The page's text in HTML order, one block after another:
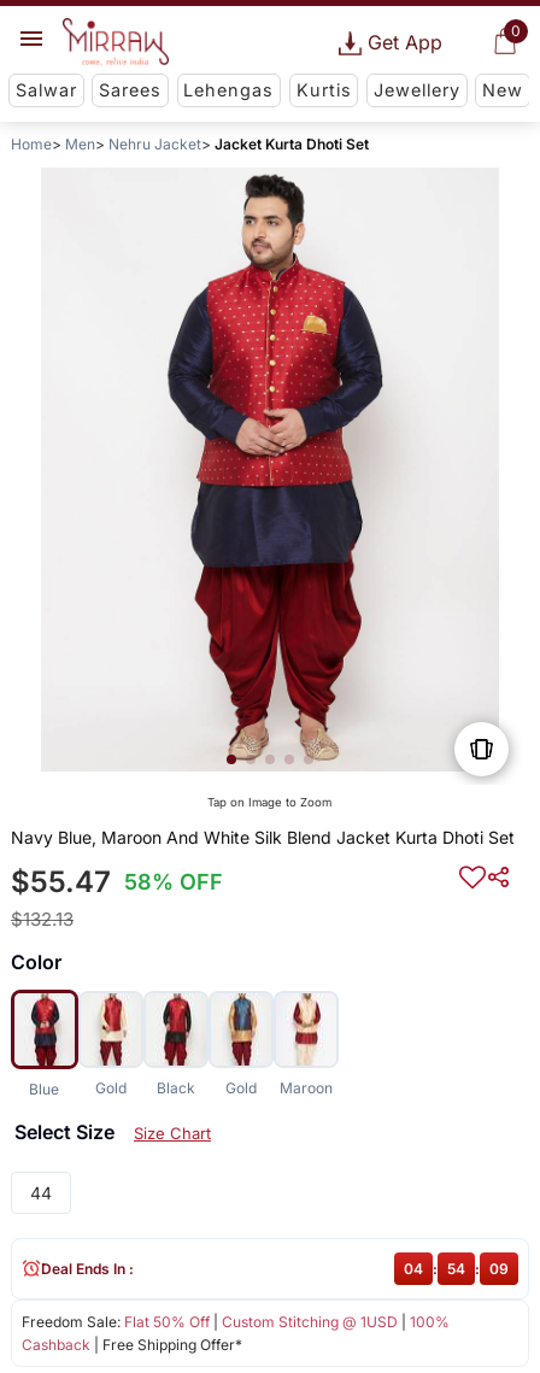
0
Get App
Salwar Sarees Lehengas Kurtis Jewellery New
Home Men Nehru Jacket Jacket Kurta Dhoti Set
Tap on Image to Zoom
Navy Blue, Maroon And White Silk Blend Jacket Kurta Dhoti Set
$55.47 58% OFF
$132.13
Color
Blue Gold Black Gold Maroon
Select Size Size Chart
44
Freedom Sale: Flat 50% Off| Custom Stitching @ 1USD
100%
Cashback | Free Shipping Offer*
Deal Ends In : 04 : 54 : 09